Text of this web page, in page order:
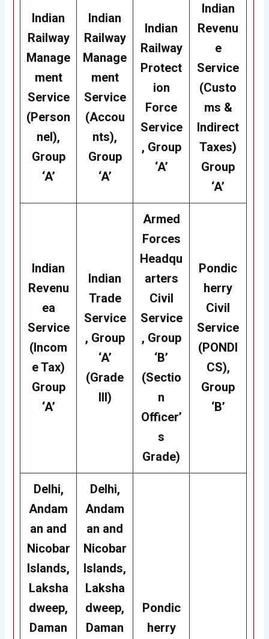
Indian
Railway
Manage
ment
Service
(Person
nel),
Group
‘A’
Indian
Railway
Manage
ment
Service
(Accou
nts),
Group
‘A’
Indian
Railway
Protect
ion
Force
Service
, Group
‘A’
Indian
Revenu
e
Service
(Custo
ms &
Indirect
Taxes)
Group
‘A’
Indian
Revenu
ea
Service
(Incom
e Tax)
Group
‘A’
Indian
Trade
Service
, Group
‘A’
(Grade
III)
Armed
Forces
Headqu
arters
Civil
Service
, Group
‘B’
(Sectio
n
Officer’
s
Grade)
Pondic
herry
Civil
Service
(PONDI
CS),
Group
‘B’
Delhi,
Andam
an and
Nicobar
Islands,
Laksha
dweep,
Daman
Delhi,
Andam
an and
Nicobar
Islands,
Laksha
dweep,
Daman
Pondic
herry